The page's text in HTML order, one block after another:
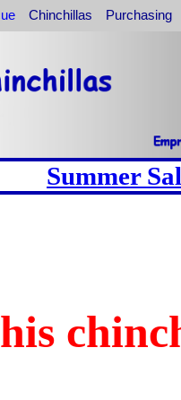
Chinchillas Purchasing
Summer